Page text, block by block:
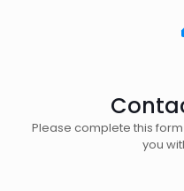
Please complete this
you